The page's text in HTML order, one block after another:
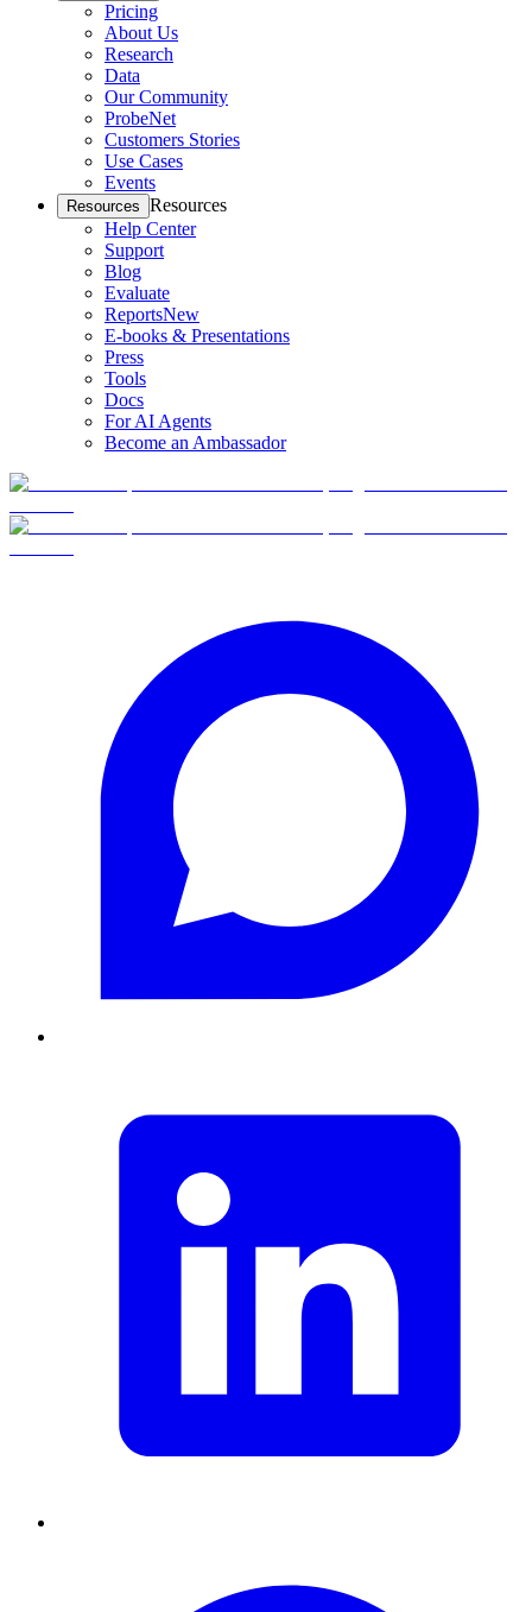
Pricing
About Us
Research
Data
Our Community
ProbeNet
Customers Stories
Use Cases
Events
Resources Resources
Help Center
Support
Blog
Evaluate
ReportsNew
E-books & Presentations
Press
Tools
Docs
For AI Agents
Become an Ambassador